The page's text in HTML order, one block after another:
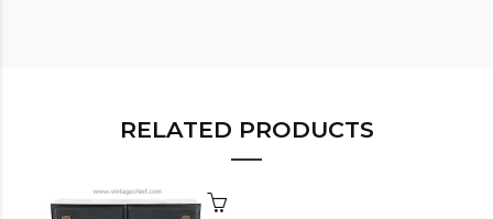
RELATED PRODUCTS